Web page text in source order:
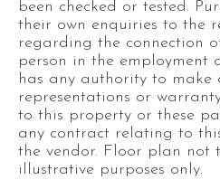
been checked or tested.
their own enquiries to the
regarding the connection
person in the employment
has any authority to make
representations or
to this property or these
any contract relating to
the vendor. Floor plan not
illustrative purposes only.